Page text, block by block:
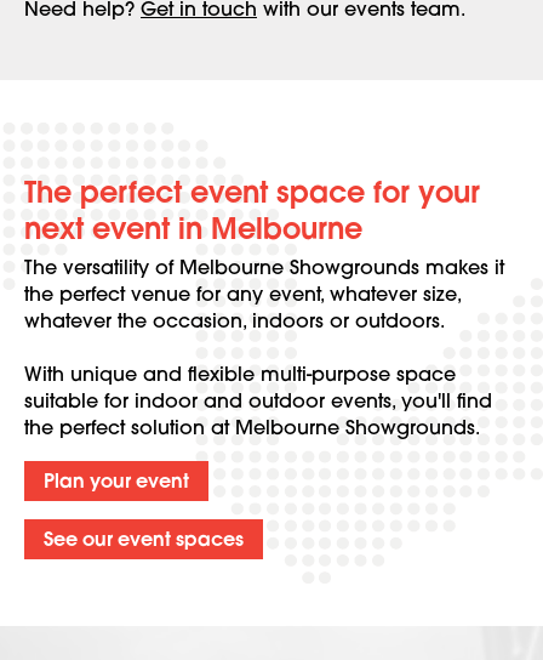
Need help? Get in touch with our events team.
The perfect event space for your
next event in Melbourne
The versatility of Melbourne Showgrounds makes it
the perfect venue for any event, whatever size,
whatever the occasion, indoors or outdoors.
With unique and flexible multi-purpose space
suitable for indoor and outdoor events, you'll find
the perfect solution at Melbourne Showgrounds.
Plan your event
See our event spaces